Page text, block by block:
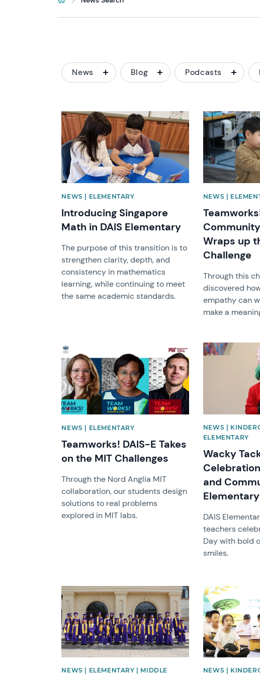
News Blog Podcasts
News image
NEWS | ELEMENTARY
Introducing Singapore
Math in DAIS Elementary
The purpose of this transition is to
strengthen clarity, depth, and
consistency in mathematics
learning, while continuing to meet
the same academic standards.
News image
NEWS |
Wraps up
Challenge
Through this
discovered
empathy can
make a
News image
NEWS | ELEMENTARY
Teamworks! DAIS-E Takes
on the MIT Challenges
Through the Nord Anglia MIT
collaboration, our students design
solutions to real problems
explored in MIT labs.
News image
NEWS |
ELEMENTARY
Wacky
and
Elementary
DAIS
teachers
Day with bold
smiles.
News image
NEWS | ELEMENTARY | MIDDLE
News image
NEWS |